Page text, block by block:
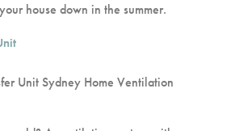
house down in the summer.